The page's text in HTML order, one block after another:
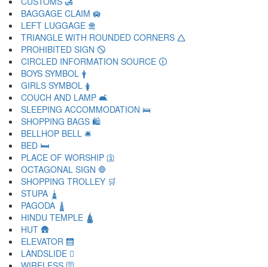
BAGGAGE CLAIM 🛄
LEFT LUGGAGE 🛅
TRIANGLE WITH ROUNDED CORNERS 🛆
PROHIBITED SIGN 🛇
CIRCLED INFORMATION SOURCE 🛈
BOYS SYMBOL 🛉
GIRLS SYMBOL 🛊
COUCH AND LAMP 🛋
SLEEPING ACCOMMODATION 🛌
SHOPPING BAGS 🛍
BELLHOP BELL 🛎
BED 🛏
PLACE OF WORSHIP 🛐
OCTAGONAL SIGN 🛑
SHOPPING TROLLEY 🛒
STUPA 🛓
PAGODA 🛔
HINDU TEMPLE 🛕
HUT 🛖
ELEVATOR 🛗
LANDSLIDE 🛘